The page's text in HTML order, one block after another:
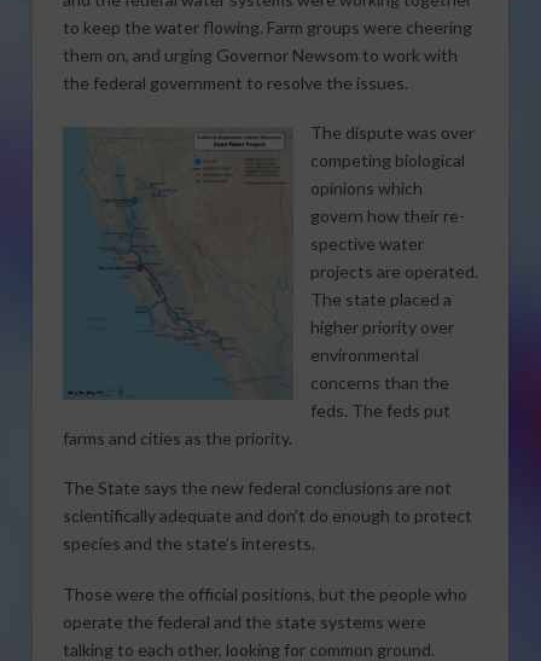
to keep the water flowing. Farm groups were cheering
them on, and urging Governor Newsom to work with
the federal government to resolve the issues.
The dispute was over
competing biological
opinions which
govern how their re-
spective water
projects are operated.
The state placed a
higher priority over
environmental
concerns than the
feds. The feds put
farms and cities as the priority.
The State says the new federal conclusions are not
scientifically adequate and don’t do enough to protect
species and the state’s interests.
Those were the official positions, but the people who
operate the federal and the state systems were
talking to each other, looking for common ground.